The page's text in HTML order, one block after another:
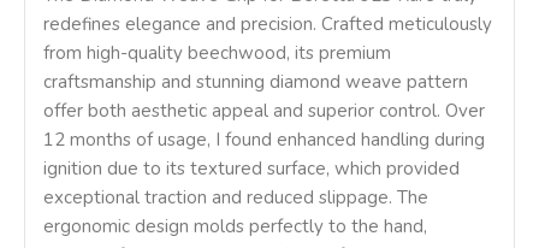
redefines elegance and precision. Crafted meticulously
from high-quality beechwood, its premium
craftsmanship and stunning diamond weave pattern
offer both aesthetic appeal and superior control. Over
12 months of usage, I found enhanced handling during
ignition due to its textured surface, which provided
exceptional traction and reduced slippage. The
ergonomic design molds perfectly to the hand,